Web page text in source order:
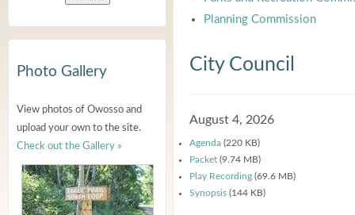
Photo Gallery
View photos of Owosso and
upload your own to the site.
Check out the Gallery »
Planning Commission
City Council
August 4, 2026
Agenda (220 KB)
Packet (9.74 MB)
Play Recording (69.6 MB)
Synopsis (144 KB)